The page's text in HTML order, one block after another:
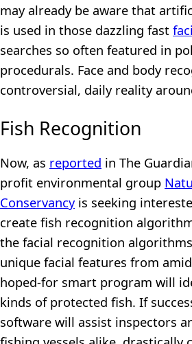
may already be aware that
is used in those dazzling fast
searches so often featured in
procedurals. Face and body
controversial, daily reality
Fish Recognition
Now, as reported in The
profit environmental group
Conservancyis seeking
create fish recognition
the facial recognition
unique facial features from
hoped-for smart program will
kinds of protected fish. If
software will assist inspectors